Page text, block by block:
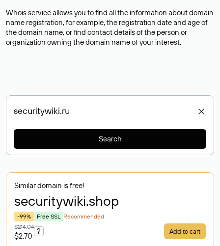
Whois service allows you to find all the information about domain
name registration, for example, the registration date and age of
the domain name, or find contact details of the person or
organization owning the domain name of your interest.
Search
Similar domain is free!
securitywiki.shop
-99% Free SSL Recommended
$214.04
$2.70
? Add to cart